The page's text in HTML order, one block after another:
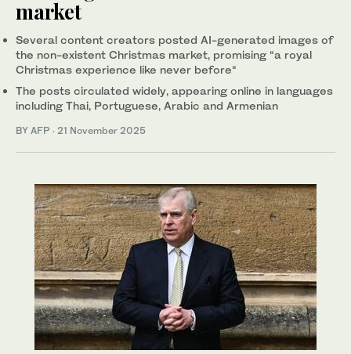
market
Several content creators posted AI-generated images of
the non-existent Christmas market, promising “a royal
Christmas experience like never before“
The posts circulated widely, appearing online in languages
including Thai, Portuguese, Arabic and Armenian
BY AFP · 21 November 2025